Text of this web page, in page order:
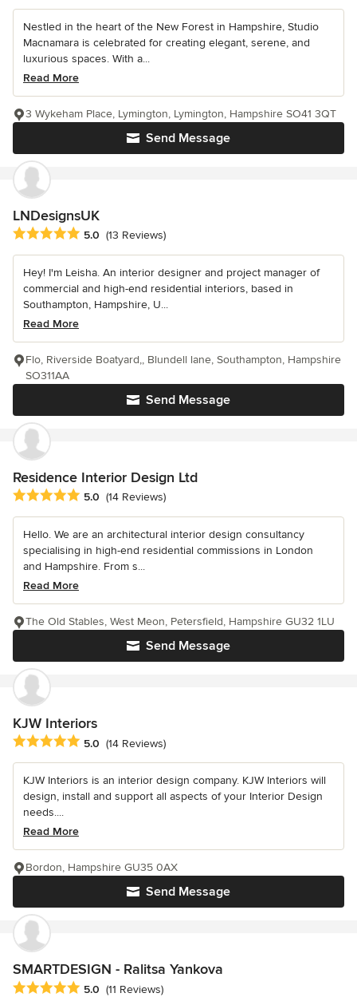
Nestled in the heart of the New Forest in Hampshire, Studio
Macnamara is celebrated for creating elegant, serene, and
luxurious spaces. With a...
Read More
Send Message
3 Wykeham Place, Lymington, Lymington, Hampshire SO41 3QT
LNDesignsUK
Average rating: 5 out of 5 stars
5.0 (13 Reviews)
Hey! I'm Leisha. An interior designer and project manager of
commercial and high-end residential interiors, based in
Southampton, Hampshire, U...
Read More
Send Message
Flo, Riverside Boatyard,, Blundell lane, Southampton, Hampshire
SO311AA
Residence Interior Design Ltd
Average rating: 5 out of 5 stars
5.0 (14 Reviews)
Hello. We are an architectural interior design consultancy
specialising in high-end residential commissions in London
and Hampshire. From s...
Read More
Send Message
The Old Stables, West Meon, Petersfield, Hampshire GU32 1LU
KJW Interiors
Average rating: 5 out of 5 stars
5.0 (14 Reviews)
KJW Interiors is an interior design company. KJW Interiors will
design, install and support all aspects of your Interior Design
needs....
Read More
Send Message
Bordon, Hampshire GU35 0AX
SMARTDESIGN - Ralitsa Yankova
Average rating: 5 out of 5 stars
5.0 (11 Reviews)